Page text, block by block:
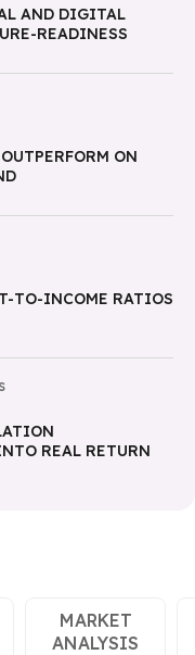
AND DIGITAL
READINESS
ON
TO-INCOME RATIOS
REAL RETURN
MARKET
ANALYSIS